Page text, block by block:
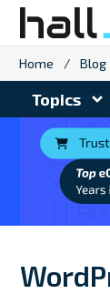
Skip
content
Home / Blog
Topics